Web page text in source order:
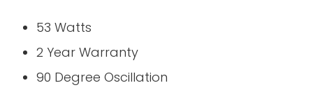
53 Watts
2 Year Warranty
90 Degree Oscillation